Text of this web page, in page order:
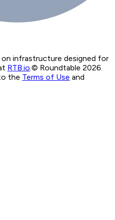
on infrastructure designed for
RTB.io © Roundtable 2026.
the Terms of Use and